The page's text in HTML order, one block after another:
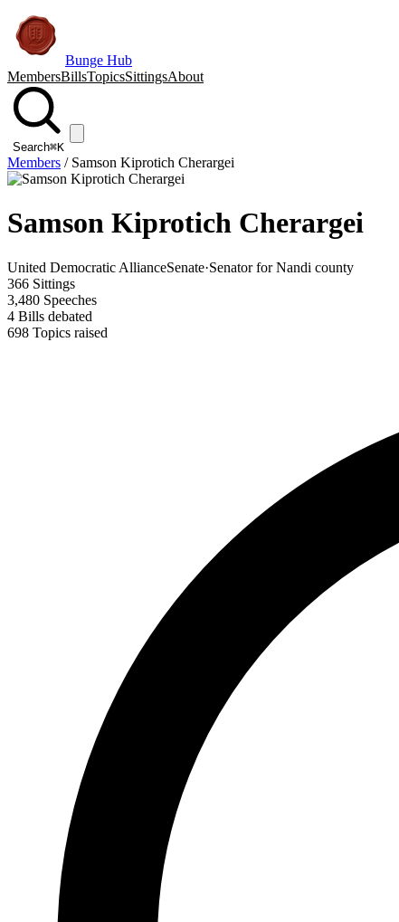
Bunge Hub
MembersBillsTopicsSittingsAbout
Search⌘K
Members / Samson Kiprotich Cherargei
Samson Kiprotich Cherargei
United Democratic AllianceSenate·Senator for Nandi county
366 Sittings
3,480 Speeches
4 Bills debated
698 Topics raised